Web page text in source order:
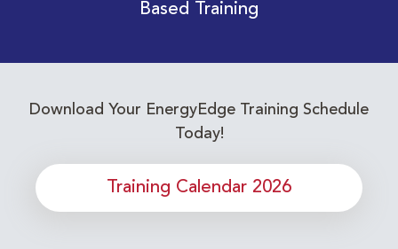
Based Training
Download Your EnergyEdge Training Schedule
Today!
Training Calendar 2026